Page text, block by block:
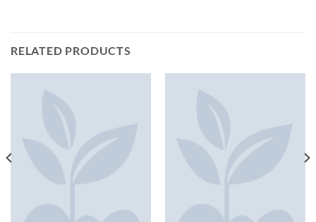
RELATED PRODUCTS